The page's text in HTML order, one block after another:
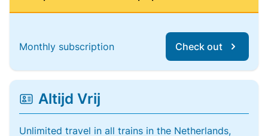
Monthly subscription Check out
Altijd Vrij
Unlimited travel in all trains in the Netherlands,